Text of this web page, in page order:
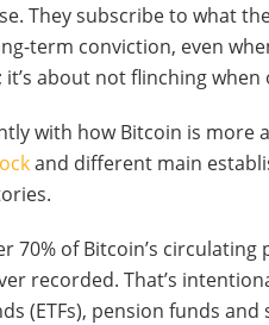
They subscribe to what
term conviction, even
about not flinching when
with how Bitcoin is more
and different main
70% of Bitcoin’s circulating
recorded. That’s
(ETFs), pension funds